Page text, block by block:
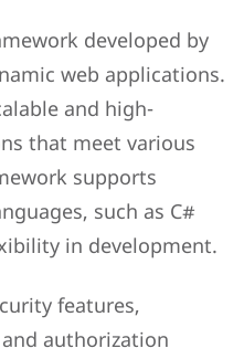
developed by
web applications.
and high-
that meet various
supports
such as C#
in development.
features,
authorization